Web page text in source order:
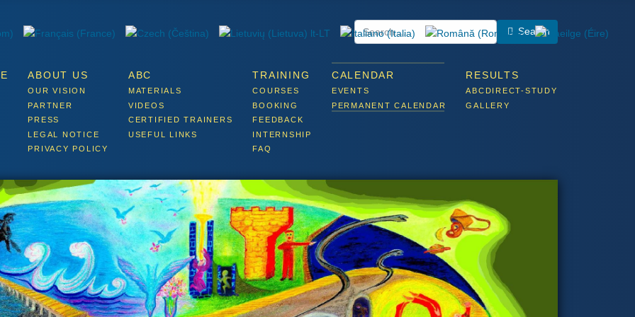
ABOUT US
OUR VISION
PARTNER
PRESS
LEGAL NOTICE
PRIVACY POLICY
ABC
MATERIALS
VIDEOS
CERTIFIED TRAINERS
USEFUL LINKS
TRAINING
COURSES
BOOKING
FEEDBACK
INTERNSHIP
FAQ
CALENDAR
EVENTS
PERMANENT CALENDAR
RESULTS
ABCDIRECT-STUDY
GALLERY
Search